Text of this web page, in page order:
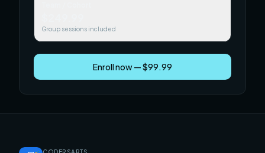
Group sessions included
Enroll now — $99.99